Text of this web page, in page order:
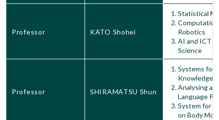
Professor KATO Shohei
Statistical
Robotics
AI and ICT
Science
Professor SHIRAMATSU Shun
Systems for
Knowledge
Analysing
Language
System for
on Body